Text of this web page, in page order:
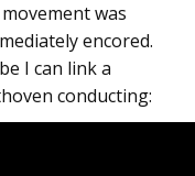
was
encored.
I can link a
conducting: